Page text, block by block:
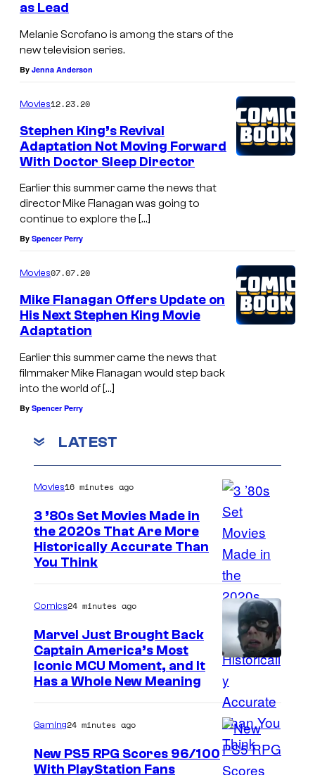
o
v
e
l
d
o
s
t
e
m
'
s
g
a
m
e
.
0
1
—
r
e
d
S
c
r
o
f
a
n
o
a
D
a
n
as Lead
Melanie Scrofano is among the stars of the
new television series.
By Jenna Anderson
Movies12.23.20
Stephen King’s Revival
Adaptation Not Moving Forward
With Doctor Sleep Director
Earlier this summer came the news that
director Mike Flanagan was going to
continue to explore the […]
By Spencer Perry
Movies07.07.20
Mike Flanagan Offers Update on
His Next Stephen King Movie
Adaptation
Earlier this summer came the news that
filmmaker Mike Flanagan would step back
into the world of […]
By Spencer Perry
LATEST
Movies16 minutes ago
3 ’80s Set Movies Made in
the 2020s That Are More
Historically Accurate Than
You Think
I
m
a
g
e
Comics24 minutes ago
Marvel Just Brought Back
Captain America’s Most
Iconic MCU Moment, and It
Has a Whole New Meaning
Gaming24 minutes ago
New PS5 RPG Scores 96/100
With PlayStation Fans